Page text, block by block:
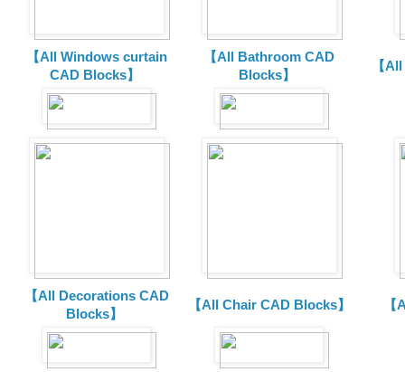
【All Windows curtain
CAD Blocks】
【All Bathroom CAD
Blocks】
【
【All Decorations CAD
Blocks】
【All Chair CAD Blocks】